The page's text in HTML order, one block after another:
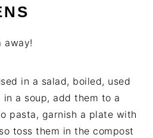
away!
in a salad, boiled, used
a soup, add them to a
pasta, garnish a plate with
toss them in the compost